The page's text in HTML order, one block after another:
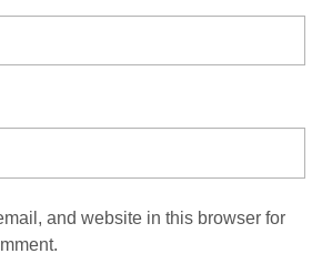
and website in this browser for